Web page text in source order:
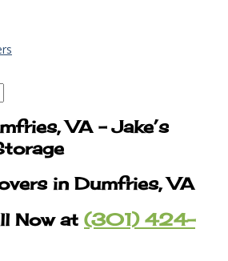
VA – Jake’s
in Dumfries, VA
Now at (301) 424-